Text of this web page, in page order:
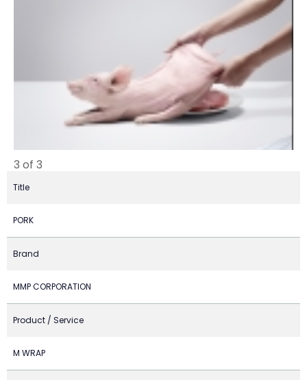
3 of 3
Title
PORK
Brand
MMP CORPORATION
Product / Service
M WRAP